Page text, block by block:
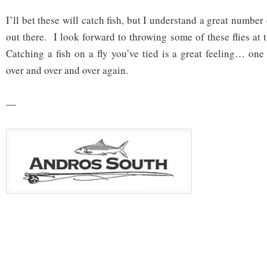
I’ll bet these will catch fish, but I understand a great
out there. I look forward to throwing some of these flies at
Catching a fish on a fly you’ve tied is a great feeling…
over and over and over again.
—